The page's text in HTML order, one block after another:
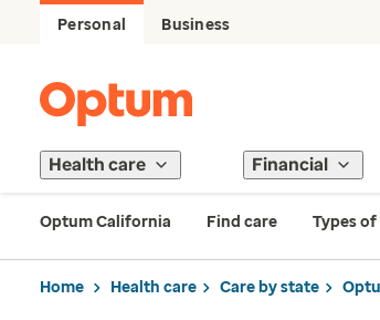
Personal Business
Health care Financial
Optum California Find care Types of
Home Health care Care by state